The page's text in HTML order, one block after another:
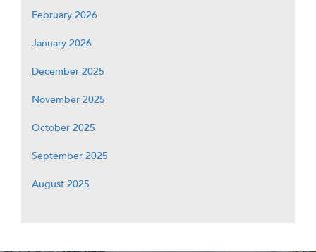
February 2026
January 2026
December 2025
November 2025
October 2025
September 2025
August 2025